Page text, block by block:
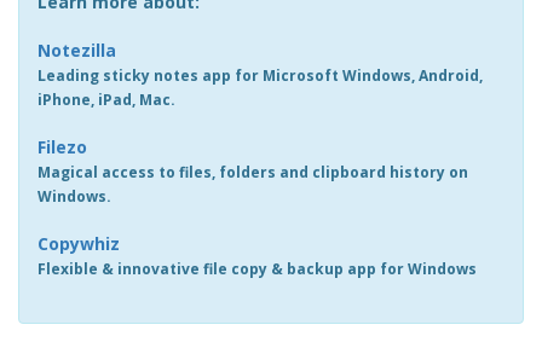
Notezilla
Leading sticky notes app for Microsoft Windows, Android,
iPhone, iPad, Mac.
Filezo
Magical access to files, folders and clipboard history on
Windows.
Copywhiz
Flexible & innovative file copy & backup app for Windows